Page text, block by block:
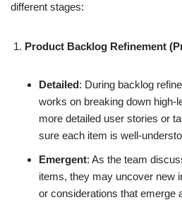
different stages:
Product Backlog Refinement
Detailed: During backlog
works on breaking down high-
more detailed user stories or
sure each item is well-
Emergent: As the team
items, they may uncover new
or considerations that emerge